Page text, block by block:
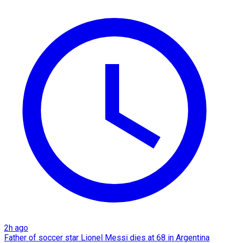
2h ago
Father of soccer star Lionel Messi dies at 68 in Argentina